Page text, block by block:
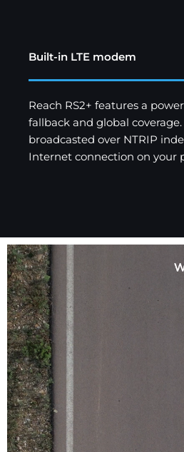
Built-in LTE modem
Reach RS2+ features a
fallback and global
broadcasted over NTRIP
Internet connection on your